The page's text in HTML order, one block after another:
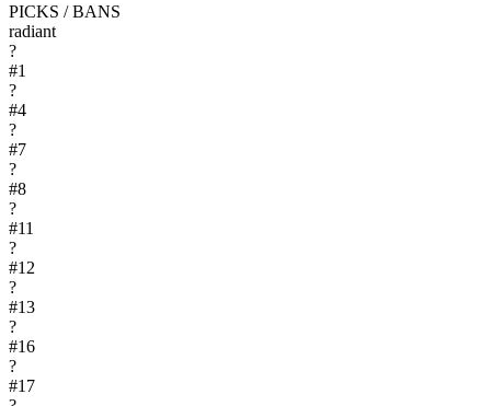
PICKS / BANS
radiant
?
#1
?
#4
?
#7
?
#8
?
#11
?
#12
?
#13
?
#16
?
#17